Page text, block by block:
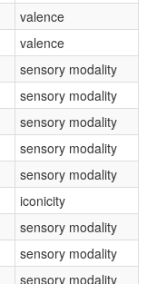
valence
valence
sensory modality
sensory modality
sensory modality
sensory modality
sensory modality
iconicity
sensory modality
sensory modality
sensory modality